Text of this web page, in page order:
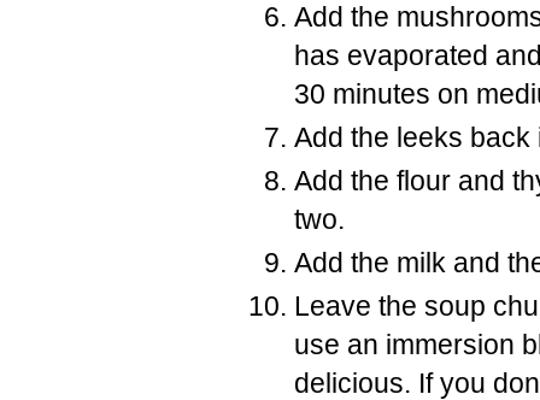
Add the
has evaporated
30 minutes on
Add the leeks
Add the flour and
two.
Add the milk and
Leave the soup
use an immersion
delicious. If you